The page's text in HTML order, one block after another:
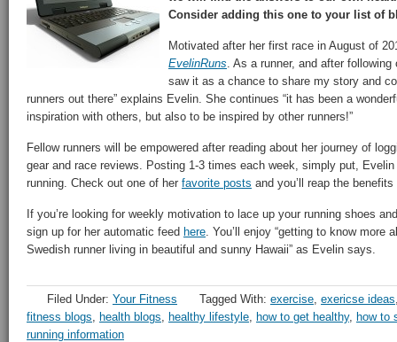
Consider adding this one to your list of
Motivated after her first race in August of
EvelinRuns. As a runner, and after following
saw it as a chance to share my story and
runners out there” explains Evelin. She continues “it has been a
inspiration with others, but also to be inspired by other runners!”
Fellow runners will be empowered after reading about her journey of
gear and race reviews. Posting 1-3 times each week, simply put,
running. Check out one of her favorite posts and you’ll reap the
If you’re looking for weekly motivation to lace up your running shoes
sign up for her automatic feed here. You’ll enjoy “getting to know more
Swedish runner living in beautiful and sunny Hawaii” as Evelin says.
Filed Under: Your Fitness Tagged With: exercise, exericse ideas
fitness blogs, health blogs, healthy lifestyle, how to get healthy, how to
running information